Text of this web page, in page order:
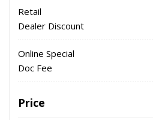
Retail
Dealer Discount
Online Special
Doc Fee
Price